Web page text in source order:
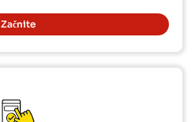
Začnite